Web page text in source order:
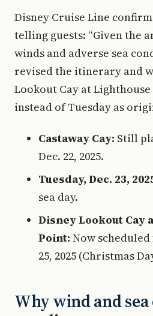
Disney Cruise Line
telling guests: “Given the
winds and adverse sea
revised the itinerary and
Lookout Cay at
instead of Tuesday as
Castaway Cay: Still
Dec. 22, 2025.
Tuesday, Dec. 23,
sea day.
Disney Lookout Cay
Point: Now
25, 2025 (Christmas
Why wind and